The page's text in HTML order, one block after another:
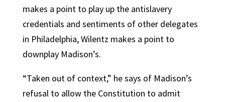
makes a point to play up the antislavery
credentials and sentiments of other delegates
in Philadelphia, Wilentz makes a point to
downplay Madison’s.
“Taken out of context,” he says of Madison’s
refusal to allow the Constitution to admit